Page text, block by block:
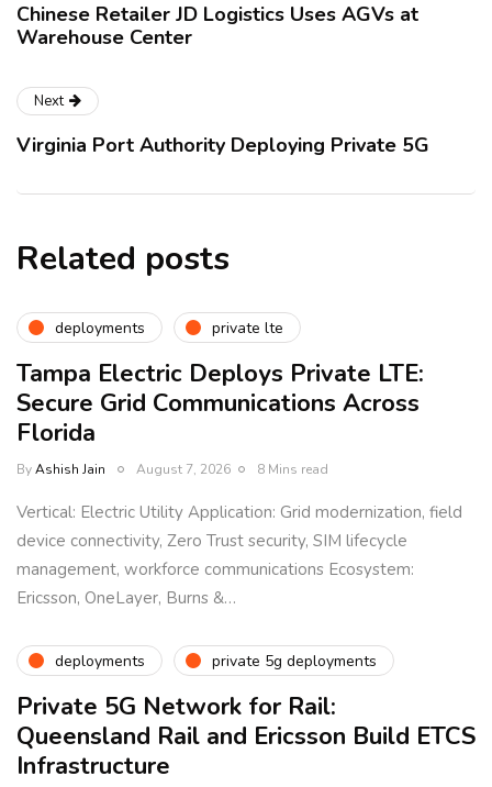
Chinese Retailer JD Logistics Uses AGVs at
Warehouse Center
Next
Virginia Port Authority Deploying Private 5G
Related posts
deployments private lte
Tampa Electric Deploys Private LTE:
Secure Grid Communications Across
Florida
ByAshish Jain August 7, 2026 8 Mins read
Vertical: Electric Utility Application: Grid modernization, field
device connectivity, Zero Trust security, SIM lifecycle
management, workforce communications Ecosystem:
Ericsson, OneLayer, Burns &…
deployments private 5g deployments
Private 5G Network for Rail:
Queensland Rail and Ericsson Build ETCS
Infrastructure